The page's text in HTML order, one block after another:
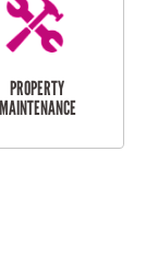
AND REPAIR
SERVICES